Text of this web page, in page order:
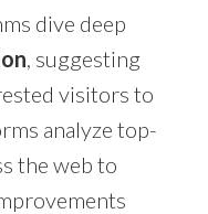
dive deep
, suggesting
visitors to
analyze top-
the web to